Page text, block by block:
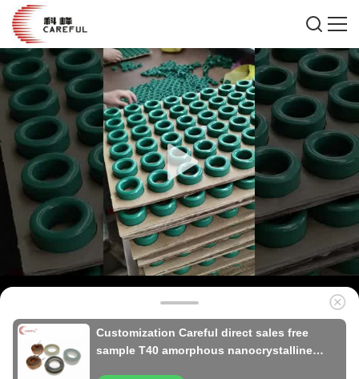
Customization Careful direct sales free
sample T40 amorphous nanocrystalline